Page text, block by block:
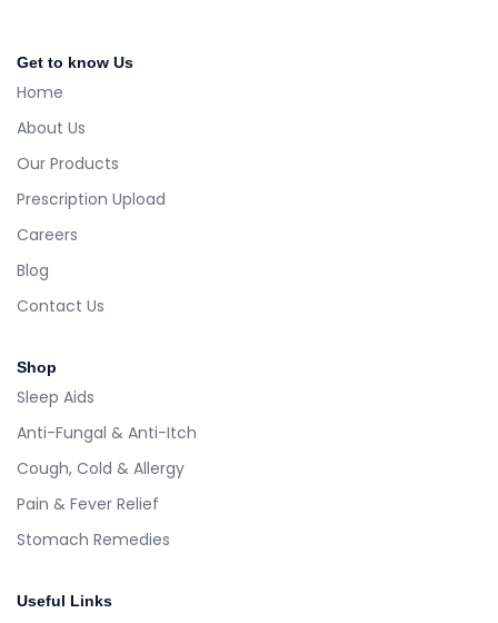
Get to know Us
Home
About Us
Our Products
Prescription Upload
Careers
Blog
Contact Us
Shop
Sleep Aids
Anti-Fungal & Anti-Itch
Cough, Cold & Allergy
Pain & Fever Relief
Stomach Remedies
Useful Links